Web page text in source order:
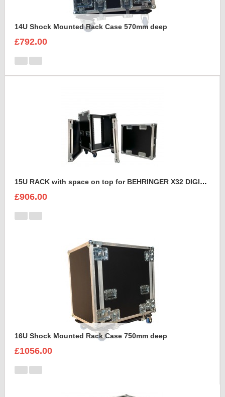
14U Shock Mounted Rack Case 570mm deep
£792.00
15U RACK with space on top for BEHRINGER X32 DIGITAL MIXING CONSOLE
£906.00
16U Shock Mounted Rack Case 750mm deep
£1056.00